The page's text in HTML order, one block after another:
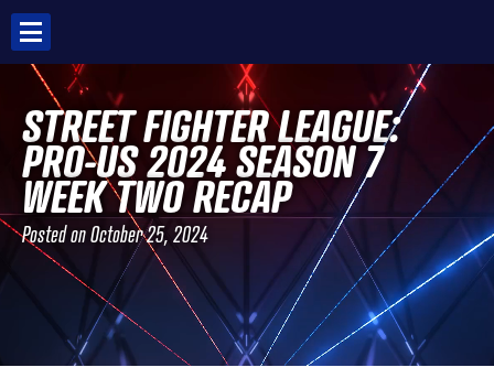
Skip
content
STREET FIGHTER LEAGUE:
PRO-US 2024 SEASON 7
WEEK TWO RECAP
Posted onOctober 25, 2024